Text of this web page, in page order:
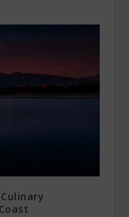
Culinary